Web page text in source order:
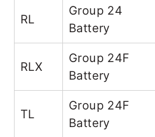
RL
Group 24
Battery
RLX
Group 24F
Battery
TL
Group 24F
Battery